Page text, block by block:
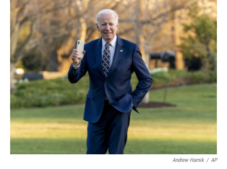
i
t
t
e
r
n
k
e
d
I
n
a
i
l
Andrew Harnik / AP